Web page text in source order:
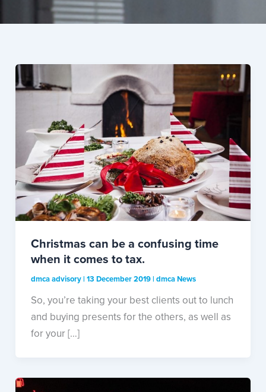
Christmas can be a confusing time
when it comes to tax.
dmca advisory| 13 December 2019| dmca News
So, you’re taking your best clients out to lunch
and buying presents for the others, as well as
for your […]